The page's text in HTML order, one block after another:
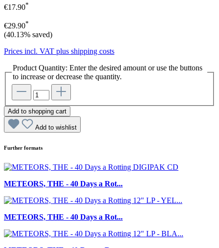
€17.90*
€29.90*
(40.13% saved)
Prices incl. VAT plus shipping costs
Product Quantity: Enter the desired amount or use the buttons
to increase or decrease the quantity.
Add to shopping cart
Add to wishlist
Further formats
METEORS, THE - 40 Days a Rot...
METEORS, THE - 40 Days a Rot...